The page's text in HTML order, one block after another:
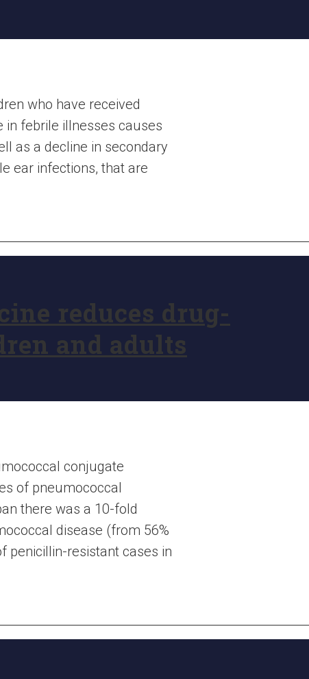
who have received
in febrile illnesses causes
as a decline in secondary
ear infections, that are
reduces drug-
and adults
conjugate
of pneumococcal
there was a 10-fold
disease (from 56%
penicillin-resistant cases in